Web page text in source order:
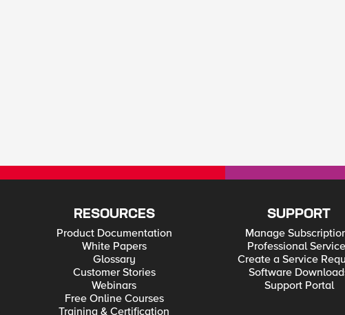
RESOURCES
Product Documentation
White Papers
Glossary
Customer Stories
Webinars
Free Online Courses
Training & Certification
SUPPORT
Manage
Professional
Create a Service
Software
Support Portal